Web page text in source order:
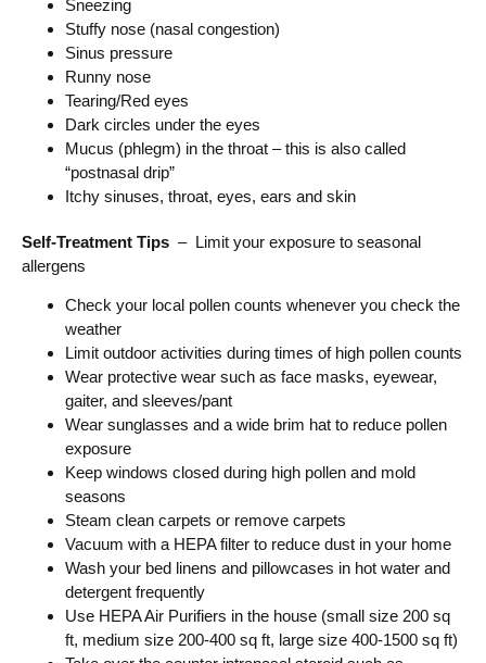
Sneezing
Stuffy nose (nasal congestion)
Sinus pressure
Runny nose
Tearing/Red eyes
Dark circles under the eyes
Mucus (phlegm) in the throat – this is also called
“postnasal drip”
Itchy sinuses, throat, eyes, ears and skin
Self-Treatment Tips – Limit your exposure to seasonal
allergens
Check your local pollen counts whenever you check the
weather
Limit outdoor activities during times of high pollen counts
Wear protective wear such as face masks, eyewear,
gaiter, and sleeves/pant
Wear sunglasses and a wide brim hat to reduce pollen
exposure
Keep windows closed during high pollen and mold
seasons
Steam clean carpets or remove carpets
Vacuum with a HEPA filter to reduce dust in your home
Wash your bed linens and pillowcases in hot water and
detergent frequently
Use HEPA Air Purifiers in the house (small size 200 sq
ft, medium size 200-400 sq ft, large size 400-1500 sq ft)